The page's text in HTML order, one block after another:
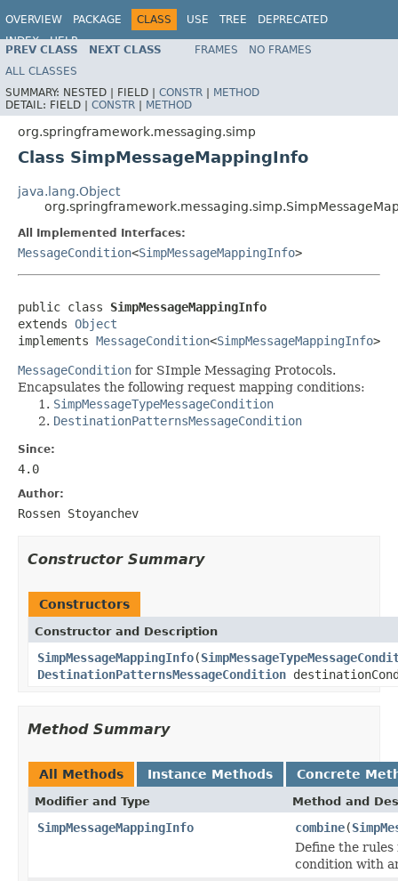
OVERVIEW PACKAGE CLASS USE TREE
DEPRECATED
INDEX
HELP
Spring Framework
PREV CLASS NEXT CLASS FRAMES
NO FRAMES
ALL CLASSES
SUMMARY: NESTED | FIELD | CONSTR | METHOD
DETAIL: FIELD | CONSTR | METHOD
org.springframework.messaging.simp
Class SimpMessageMappingInfo
java.lang.Object
All Implemented Interfaces:
MessageCondition<SimpMessageMappingInfo>
public class SimpMessageMappingInfo
extends Object
implements MessageCondition<SimpMessageMappingInfo>
MessageCondition for SImple Messaging Protocols.
Encapsulates the following request mapping conditions:
SimpMessageTypeMessageCondition
DestinationPatternsMessageCondition
Since:
4.0
Author:
Rossen Stoyanchev
Constructor Summary
Constructors
Constructor and Description
SimpMessageMappingInfo(
DestinationPatternsMessageCondition
Method Summary
All Methods Instance Methods Concrete
Modifier and Type Method and
SimpMessageMappingInfo combine(
Define the
condition with